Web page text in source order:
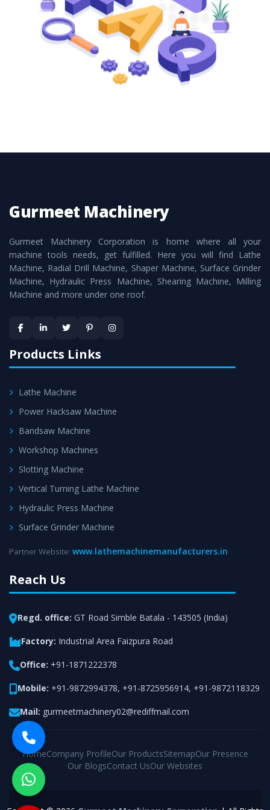
to meet the requirements of the clients and
application areas.
Gurmeet Machinery
Gurmeet Machinery Corporation is home where all your
machine tools needs, get fulfilled. Here you will find Lathe
Machine, Radial Drill Machine, Shaper Machine, Surface Grinder
Machine, Hydraulic Press Machine, Shearing Machine, Milling
Machine and more under one roof.
Products Links
Lathe Machine
Power Hacksaw Machine
Bandsaw Machine
Workshop Machines
Slotting Machine
Vertical Turning Lathe Machine
Hydraulic Press Machine
Surface Grinder Machine
Partner Website: www.lathemachinemanufacturers.in
Reach Us
Regd. office: GT Road Simble Batala - 143505 (India)
Factory: Industrial Area Faizpura Road
Office: +91-1871222378
Mobile: +91-9872994378, +91-8725956914, +91-9872118329
Mail: gurmeetmachinery02@rediffmail.com
HomeCompany ProfileOur ProductsSitemapOur Presence
Our BlogsContact UsOur Websites